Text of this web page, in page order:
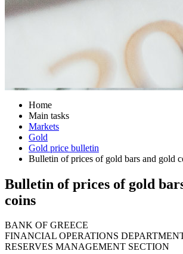
Home
Main tasks
Markets
Gold
Gold price bulletin
Bulletin of prices of gold bars and gold
Bulletin of prices of gold
coins
BANK OF GREECE
FINANCIAL OPERATIONS
RESERVES MANAGEMENT SECTION